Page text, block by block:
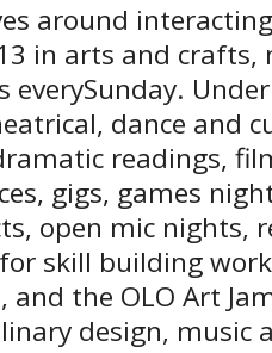
around
in arts and crafts,
everySunday.
dance and
readings,
gigs, games
open mic nights,
skill building
the OLO Art
design, music